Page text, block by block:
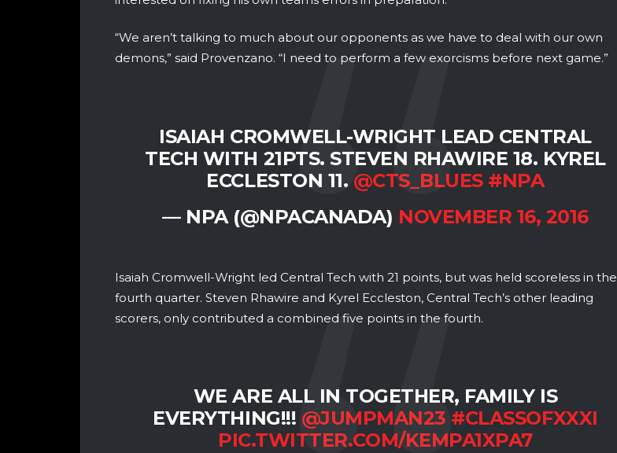
“We aren’t talking to much about our opponents as we have to deal with our own
demons,” said Provenzano. “I need to perform a few exorcisms before next game.”
ISAIAH CROMWELL-WRIGHT LEAD CENTRAL
TECH WITH 21PTS. STEVEN RHAWIRE 18. KYREL
ECCLESTON 11. @CTS_BLUES #NPA
— NPA (@NPACANADA) NOVEMBER 16, 2016
Isaiah Cromwell-Wright led Central Tech with 21 points, but was held scoreless in the
fourth quarter. Steven Rhawire and Kyrel Eccleston, Central Tech’s other leading
scorers, only contributed a combined five points in the fourth.
WE ARE ALL IN TOGETHER, FAMILY IS
EVERYTHING!!! @JUMPMAN23 #CLASSOFXXXI
PIC.TWITTER.COM/KEMPA1XPA7